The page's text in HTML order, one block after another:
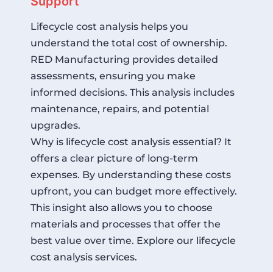
Lifecycle cost analysis helps you
understand the total cost of ownership.
RED Manufacturing provides detailed
assessments, ensuring you make
informed decisions. This analysis includes
maintenance, repairs, and potential
upgrades.
Why is lifecycle cost analysis essential? It
offers a clear picture of long-term
expenses. By understanding these costs
upfront, you can budget more effectively.
This insight also allows you to choose
materials and processes that offer the
best value over time. Explore our lifecycle
cost analysis services.